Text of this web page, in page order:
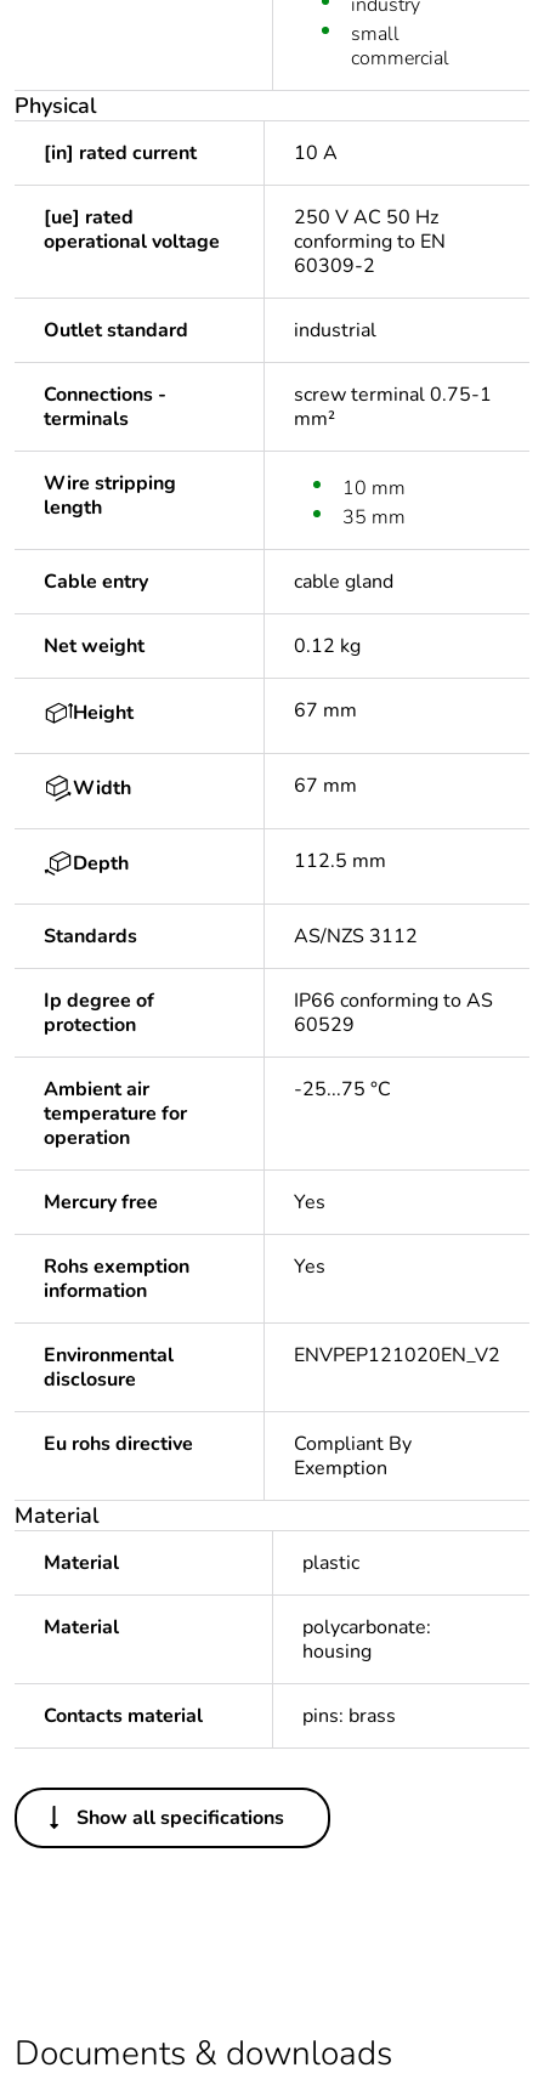
small
commercial
Physical
[in] rated current 10 A
[ue] rated
operational voltage
250 V AC 50 Hz
conforming to EN
60309-2
Outlet standard industrial
Connections -
terminals
screw terminal 0.75-1
mm²
Wire stripping
length
10 mm
35 mm
Cable entry cable gland
Net weight 0.12 kg
Height 67 mm
Width 67 mm
Depth 112.5 mm
Standards AS/NZS 3112
Ip degree of
protection
IP66 conforming to AS
60529
Ambient air
temperature for
operation
-25...75 °C
Mercury free Yes
Rohs exemption
information
Yes
Environmental
disclosure
ENVPEP121020EN_V2
Eu rohs directive
Compliant By
Exemption
Material
Material plastic
Material
polycarbonate:
housing
Contacts material pins: brass
Others
Package 1 bare
1
Show all specifications
Documents & downloads